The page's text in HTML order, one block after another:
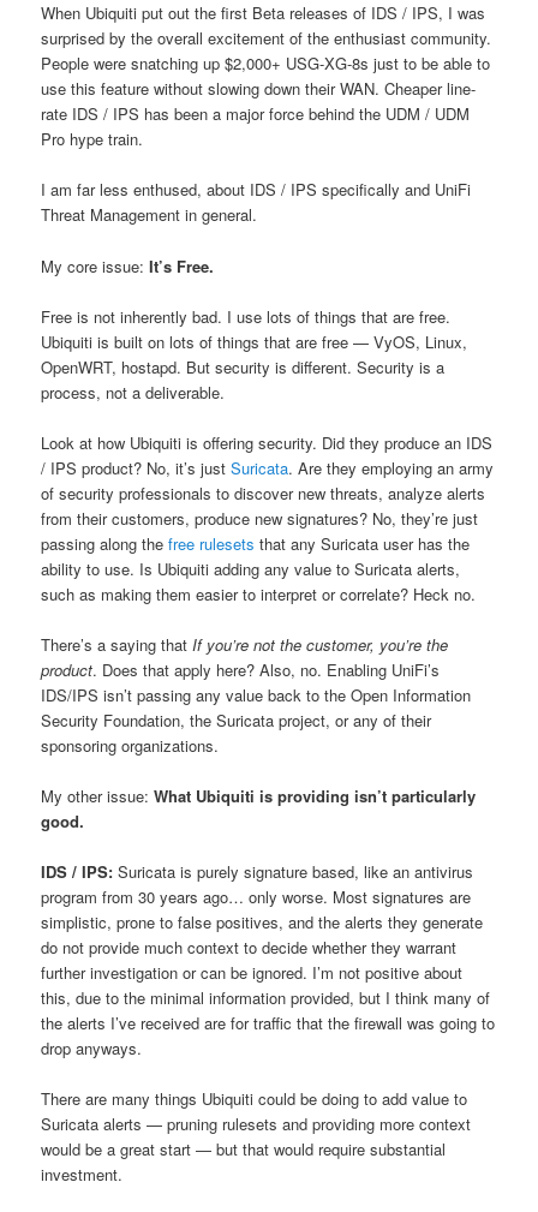
When Ubiquiti put out the first Beta releases of IDS / IPS, I was
surprised by the overall excitement of the enthusiast community.
People were snatching up $2,000+ USG-XG-8s just to be able to
use this feature without slowing down their WAN. Cheaper line-
rate IDS / IPS has been a major force behind the UDM / UDM
Pro hype train.
I am far less enthused, about IDS / IPS specifically and UniFi
Threat Management in general.
My core issue:It’s Free.
Free is not inherently bad. I use lots of things that are free.
Ubiquiti is built on lots of things that are free — VyOS, Linux,
OpenWRT, hostapd. But security is different. Security is a
process, not a deliverable.
Look at how Ubiquiti is offering security. Did they produce an IDS
/ IPS product? No, it’s justSuricata. Are they employing an army
of security professionals to discover new threats, analyze alerts
from their customers, produce new signatures? No, they’re just
passing along thefree rulesets that any Suricata user has the
ability to use. Is Ubiquiti adding any value to Suricata alerts,
such as making them easier to interpret or correlate? Heck no.
There’s a saying thatIf you’re not the customer, you’re the
product. Does that apply here? Also, no. Enabling UniFi’s
IDS/IPS isn’t passing any value back to the Open Information
Security Foundation, the Suricata project, or any of their
sponsoring organizations.
My other issue:What Ubiquiti is providing isn’t particularly
good.
IDS / IPS: Suricata is purely signature based, like an antivirus
program from 30 years ago… only worse. Most signatures are
simplistic, prone to false positives, and the alerts they generate
do not provide much context to decide whether they warrant
further investigation or can be ignored. I’m not positive about
this, due to the minimal information provided, but I think many of
the alerts I’ve received are for traffic that the firewall was going to
drop anyways.
There are many things Ubiquiti could be doing to add value to
Suricata alerts — pruning rulesets and providing more context
would be a great start — but that would require substantial
investment.